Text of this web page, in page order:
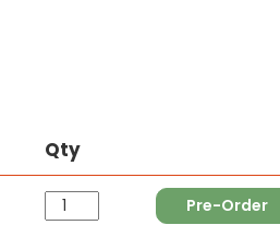
Qty
Pre-Order